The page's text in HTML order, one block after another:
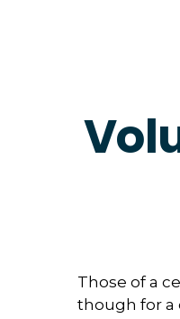
Those of a
though for a